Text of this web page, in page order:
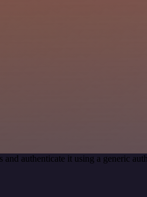
authenticate it using a generic